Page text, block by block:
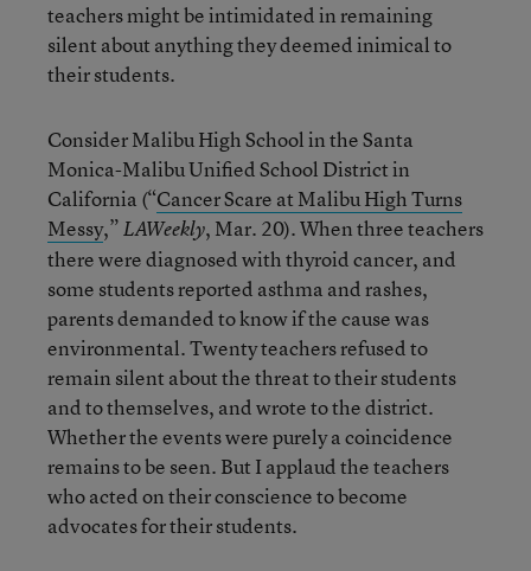
teachers might be intimidated in remaining
silent about anything they deemed inimical to
their students.
Consider Malibu High School in the Santa
Monica-Malibu Unified School District in
California (“Cancer Scare at Malibu High Turns
Messy,”LAWeekly, Mar. 20). When three teachers
there were diagnosed with thyroid cancer, and
some students reported asthma and rashes,
parents demanded to know if the cause was
environmental. Twenty teachers refused to
remain silent about the threat to their students
and to themselves, and wrote to the district.
Whether the events were purely a coincidence
remains to be seen. But I applaud the teachers
who acted on their conscience to become
advocates for their students.